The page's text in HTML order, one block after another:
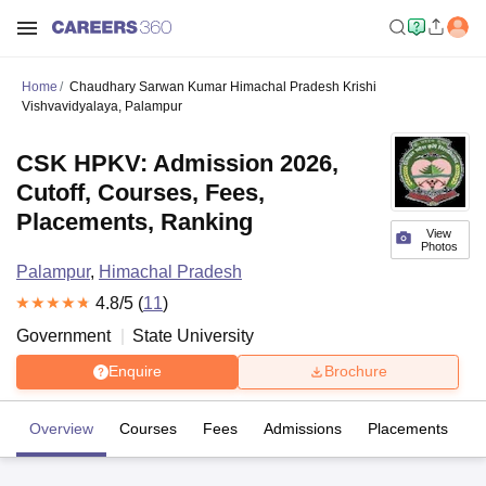
Home
Chaudhary Sarwan Kumar Himachal Pradesh Krishi
Vishvavidyalaya, Palampur
View
Photos
CSK HPKV: Admission 2026,
Cutoff, Courses, Fees,
Placements, Ranking
Palampur, Himachal Pradesh
4.8/5 (11)
Government
State University
Enquire Brochure
Overview Courses Fees Admissions Placements